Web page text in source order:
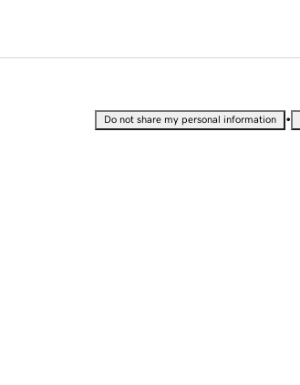
Do not share my personal information •